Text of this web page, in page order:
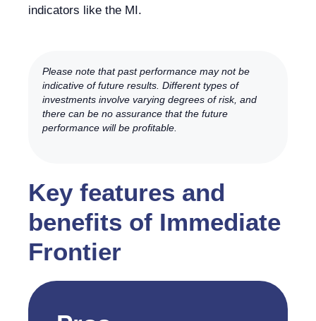
indicators like the MI.
Please note that past performance may not be
indicative of future results. Different types of
investments involve varying degrees of risk, and
there can be no assurance that the future
performance will be profitable.
Key features and
benefits of Immediate
Frontier